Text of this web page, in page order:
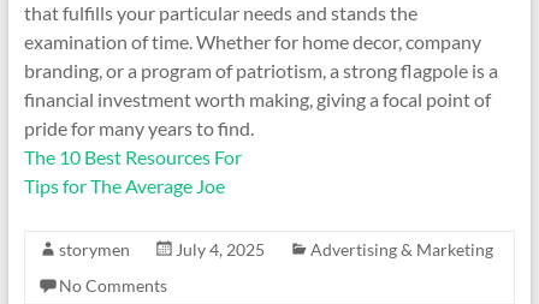
that fulfills your particular needs and stands the
examination of time. Whether for home decor, company
branding, or a program of patriotism, a strong flagpole is a
financial investment worth making, giving a focal point of
pride for many years to find.
The 10 Best Resources For
Tips for The Average Joe
storymen July 4, 2025
Advertising & Marketing
No Comments